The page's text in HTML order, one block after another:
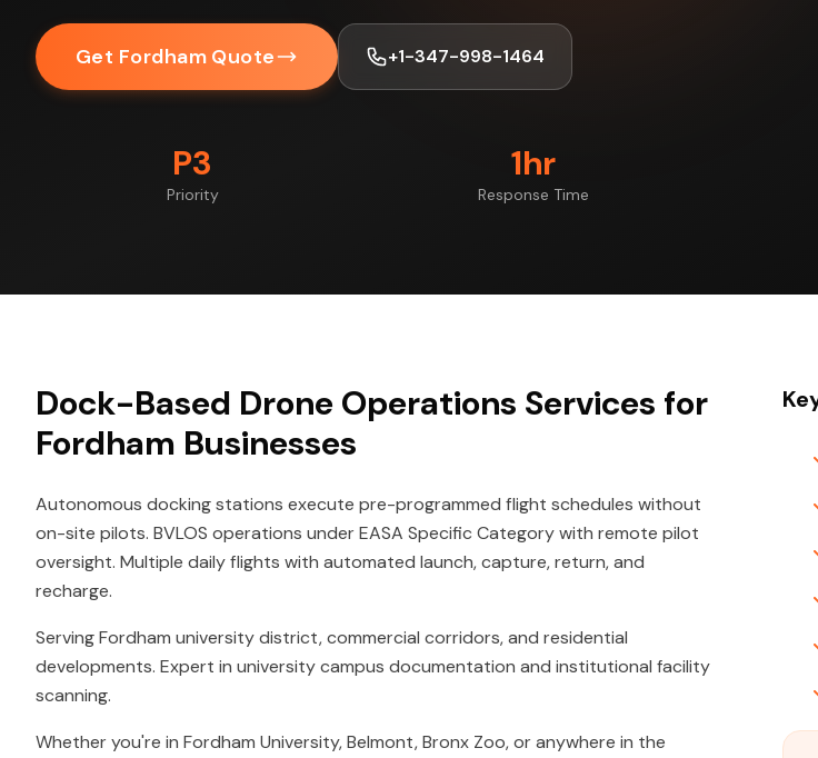
Get Fordham Quote +1-347-998-1464
P3
Priority
1hr
Response Time
Dock-Based Drone Operations Services for
Fordham Businesses
Autonomous docking stations execute pre-programmed flight schedules without
on-site pilots. BVLOS operations under EASA Specific Category with remote pilot
oversight. Multiple daily flights with automated launch, capture, return, and
recharge.
Serving Fordham university district, commercial corridors, and residential
developments. Expert in university campus documentation and institutional facility
scanning.
Whether you're in Fordham University, Belmont, Bronx Zoo, or anywhere in the